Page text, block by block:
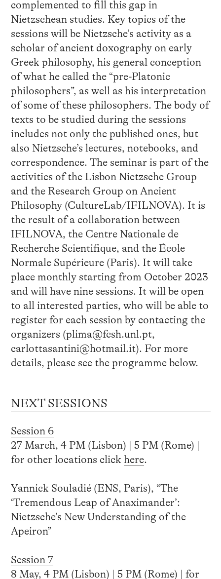
complemented to fill this gap in
Nietzschean studies. Key topics of the
sessions will be Nietzsche’s activity as a
scholar of ancient doxography on early
Greek philosophy, his general conception
of what he called the “pre-Platonic
philosophers”, as well as his interpretation
of some of these philosophers. The body of
texts to be studied during the sessions
includes not only the published ones, but
also Nietzsche’s lectures, notebooks, and
correspondence. The seminar is part of the
activities of the Lisbon Nietzsche Group
and the Research Group on Ancient
Philosophy (CultureLab/IFILNOVA). It is
the result of a collaboration between
IFILNOVA, the Centre Nationale de
Recherche Scientifique, and the École
Normale Supérieure (Paris). It will take
place monthly starting from October 2023
and will have nine sessions. It will be open
to all interested parties, who will be able to
register for each session by contacting the
organizers (plima@fcsh.unl.pt,
carlottasantini@hotmail.it). For more
details, please see the programme below.
NEXT SESSIONS
Session 6
27 March, 4 PM (Lisbon) | 5 PM (Rome) |
for other locations click here.
Yannick Souladié (ENS, Paris), “The
‘Tremendous Leap of Anaximander’:
Nietzsche’s New Understanding of the
Apeiron”
Session 7
8 May, 4 PM (Lisbon) | 5 PM (Rome) | for